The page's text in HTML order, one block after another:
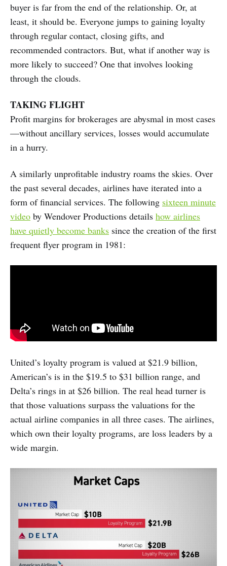
buyer is far from the end of the relationship. Or, at
least, it should be. Everyone jumps to gaining loyalty
through regular contact, closing gifts, and
recommended contractors. But, what if another way is
more likely to succeed? One that involves looking
through the clouds.
TAKING FLIGHT
Profit margins for brokerages are abysmal in most cases
—without ancillary services, losses would accumulate
in a hurry.
A similarly unprofitable industry roams the skies. Over
the past several decades, airlines have iterated into a
form of financial services. The following sixteen minute
video by Wendover Productions details how airlines
have quietly become banks since the creation of the first
frequent flyer program in 1981:
United’s loyalty program is valued at $21.9 billion,
American’s is in the $19.5 to $31 billion range, and
Delta’s rings in at $26 billion. The real head turner is
that those valuations surpass the valuations for the
actual airline companies in all three cases. The airlines,
which own their loyalty programs, are loss leaders by a
wide margin.